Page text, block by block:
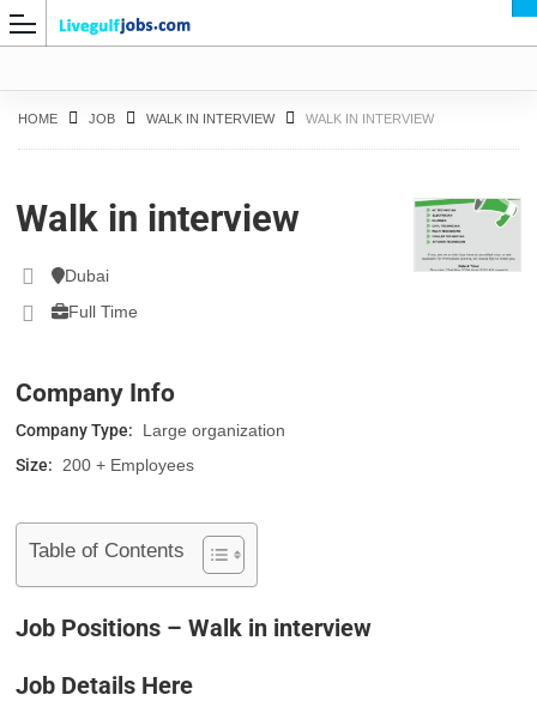
HOME JOB WALK IN INTERVIEW WALK IN INTERVIEW
Walk in interview
Dubai
Full Time
Company Info
Company Type:
Large organization
Size: 200 + Employees
Table of Contents
Job Positions – Walk in interview
Job Details Here